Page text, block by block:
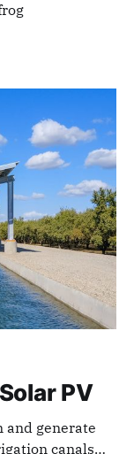
PV
and generate
canals